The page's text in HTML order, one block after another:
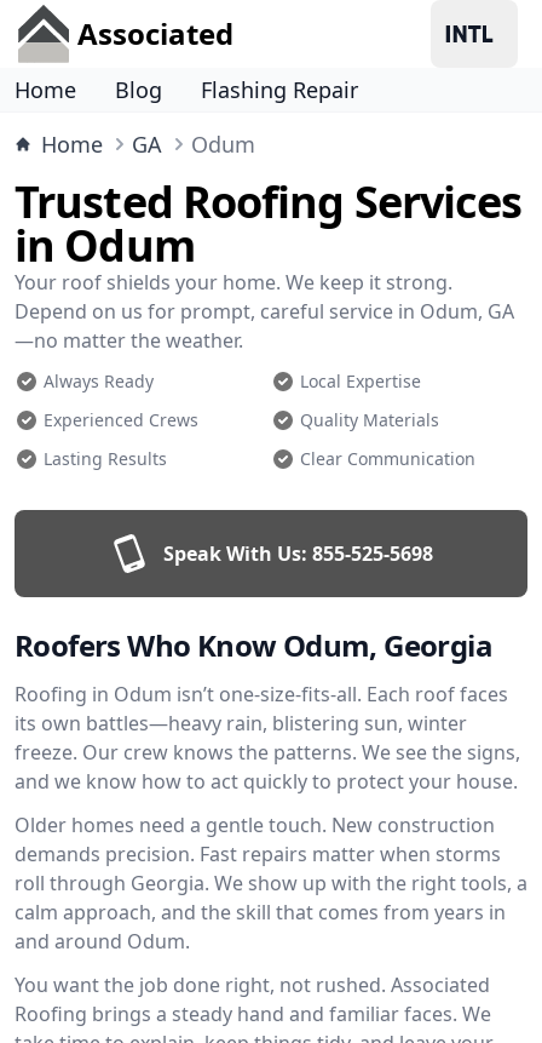
Associated
Home Blog
Flashing Repair
Home
GA Odum
Trusted Roofing Services
in Odum
Your roof shields your home. We keep it strong.
Depend on us for prompt, careful service in Odum, GA
—no matter the weather.
Always Ready
Local Expertise
Experienced Crews
Quality Materials
Lasting Results
Clear Communication
Speak With Us: 855-525-5698
Roofers Who Know Odum, Georgia
Roofing in Odum isn’t one-size-fits-all. Each roof faces
its own battles—heavy rain, blistering sun, winter
freeze. Our crew knows the patterns. We see the signs,
and we know how to act quickly to protect your house.
Older homes need a gentle touch. New construction
demands precision. Fast repairs matter when storms
roll through Georgia. We show up with the right tools, a
calm approach, and the skill that comes from years in
and around Odum.
You want the job done right, not rushed. Associated
Roofing brings a steady hand and familiar faces. We